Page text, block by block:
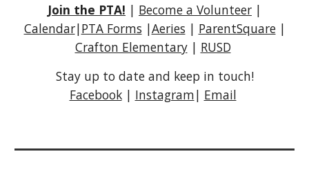
Join the PTA! | Become a Volunteer |
Calendar|PTA Forms |Aeries | ParentSquare|
Crafton Elementary| RUSD
Stay up to date and keep in touch!
Facebook| Instagram| Email